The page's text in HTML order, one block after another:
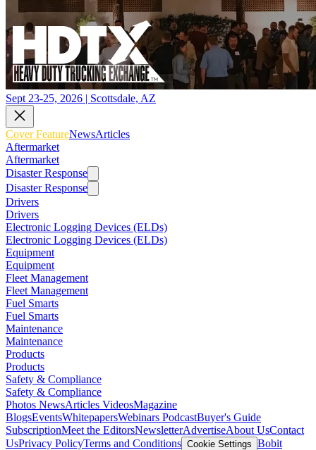
Sept 23-25, 2026 | Scottsdale, AZ
Cover FeatureNewsArticles
Aftermarket
Aftermarket
Disaster Response
Disaster Response
Drivers
Drivers
Electronic Logging Devices (ELDs)
Electronic Logging Devices (ELDs)
Equipment
Equipment
Fleet Management
Fleet Management
Fuel Smarts
Fuel Smarts
Maintenance
Maintenance
Products
Products
Safety & Compliance
Safety & Compliance
Photos NewsArticles VideosMagazine
BlogsEventsWhitepapersWebinars PodcastBuyer's Guide
SubscriptionMeet the EditorsNewsletterAdvertiseAbout UsContact
UsPrivacy PolicyTerms and Conditions Cookie Settings Bobit